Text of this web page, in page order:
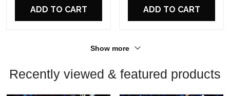
ADD TO CART ADD TO CART
Show more
Recently viewed & featured products